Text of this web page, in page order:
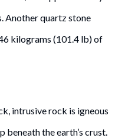
Another quartz stone
kilograms (101.4 lb) of
intrusive rock is igneous
the earth’s crust.